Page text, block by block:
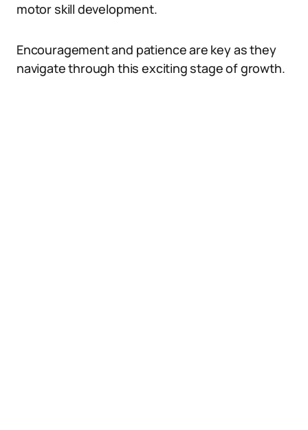
motor skill development.
Encouragement and patience are key as they
navigate through this exciting stage of growth.